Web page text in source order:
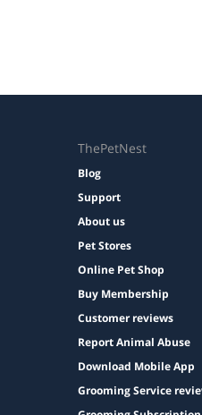
ThePetNest
Blog
Support
About us
Pet Stores
Online Pet Shop
Buy Membership
Customer reviews
Report Animal Abuse
Download Mobile App
Grooming Service